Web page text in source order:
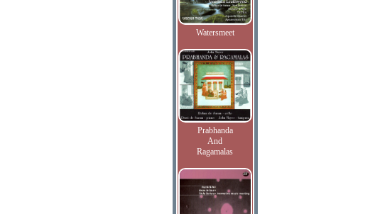
Watersmeet
Prabhanda
And
Ragamalas